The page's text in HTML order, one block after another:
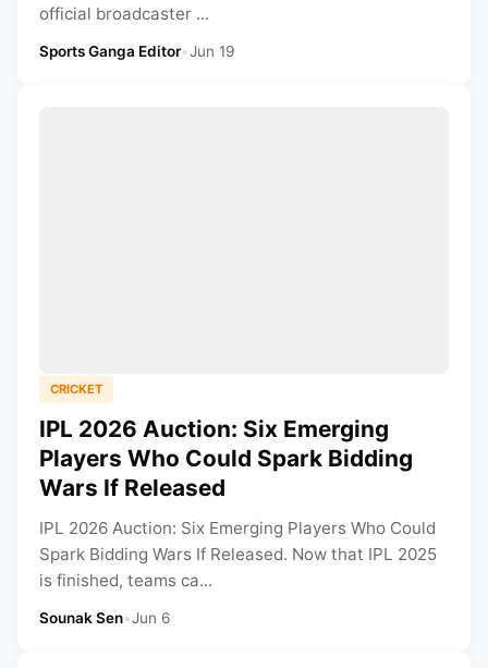
official broadcaster ...
Sports Ganga Editor•Jun 19
CRICKET
IPL 2026 Auction: Six Emerging
Players Who Could Spark Bidding
Wars If Released
IPL 2026 Auction: Six Emerging Players Who Could
Spark Bidding Wars If Released. Now that IPL 2025
is finished, teams ca...
Sounak Sen•Jun 6